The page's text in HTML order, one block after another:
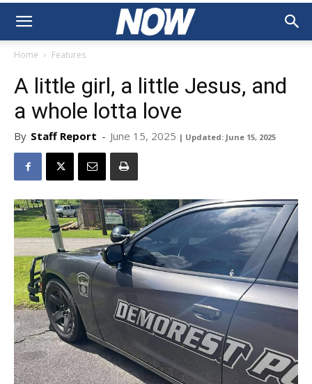
Home Features
A little girl, a little Jesus, and
a whole lotta love
By Staff Report - June 15, 2025 | Updated: June 15, 2025